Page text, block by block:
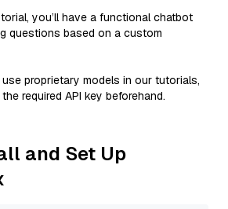
you’ll have a functional chatbot
questions based on a custom
use proprietary models in our tutorials,
required API key beforehand.
and Set Up